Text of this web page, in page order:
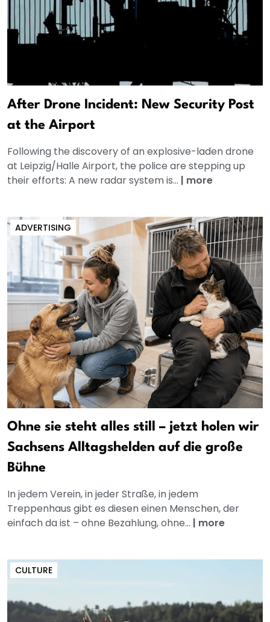
After Drone Incident: New Security Post
at the Airport
Following the discovery of an explosive-laden drone
at Leipzig/Halle Airport, the police are stepping up
their efforts: A new radar system is... | more
ADVERTISING
Ohne sie steht alles still – jetzt holen wir
Sachsens Alltagshelden auf die große
Bühne
In jedem Verein, in jeder Straße, in jedem
Treppenhaus gibt es diesen einen Menschen, der
einfach da ist – ohne Bezahlung, ohne... | more
CULTURE